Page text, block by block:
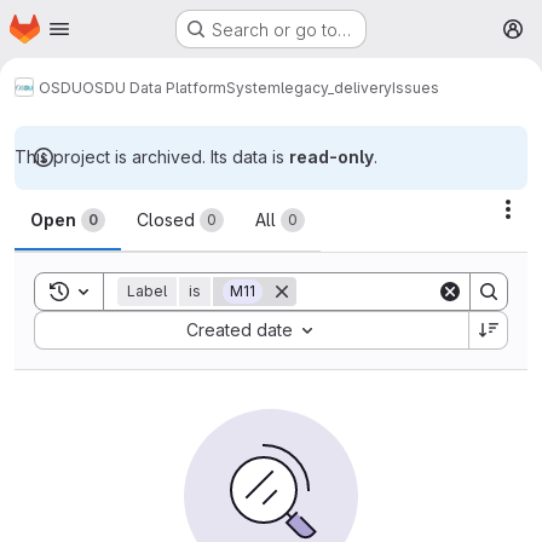
Skip to main content
Homepage Search or go to…
OSDUOSDU Data PlatformSystemlegacy_deliveryIssues
This project is archived. Its data is read-only.
Issues
Open 0 Closed 0 All 0
Toggle search history
Label is M11
Created date
Sort by: